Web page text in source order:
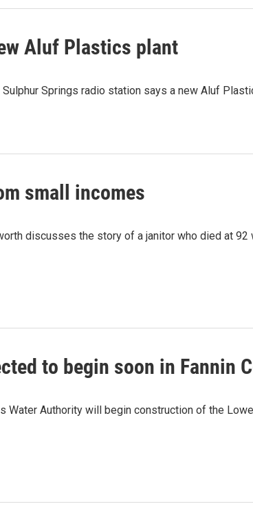
Aluf Plastics plant
Sulphur Springs radio station says a new Aluf
small incomes
discusses the story of a janitor who died at
to begin soon in Fannin
Water Authority will begin construction of the